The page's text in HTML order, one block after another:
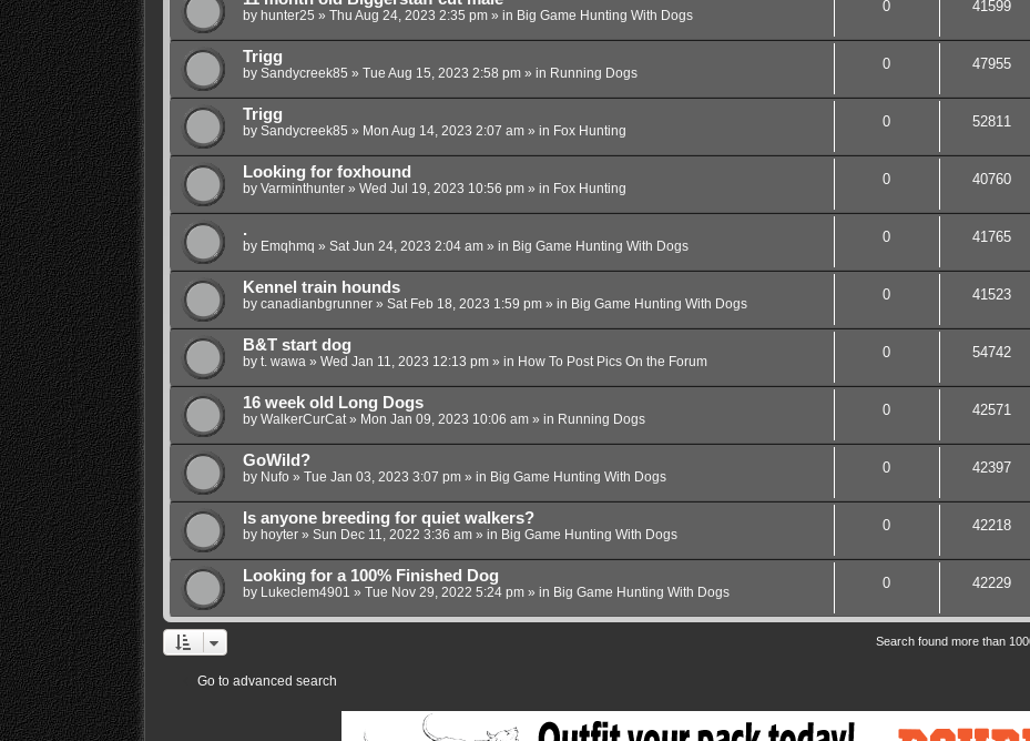
by hunter25 » Thu Aug 24, 2023 2:35 pm» in Big Game Hunting With Dogs
0 41599
Trigg
by Sandycreek85 » Tue Aug 15, 2023 2:58 pm» in Running Dogs
0 47955
Trigg
by Sandycreek85 » Mon Aug 14, 2023 2:07 am» in Fox Hunting
0 52811
Looking for foxhound
by Varminthunter» Wed Jul 19, 2023 10:56 pm» in Fox Hunting
0 40760
.
by Emqhmq » Sat Jun 24, 2023 2:04 am» in Big Game Hunting With Dogs
0 41765
Kennel train hounds
by canadianbgrunner» Sat Feb 18, 2023 1:59 pm» in Big Game Hunting With Dogs
0 41523
B&T start dog
by t. wawa» Wed Jan 11, 2023 12:13 pm» in How To Post Pics On the Forum
0 54742
16 week old Long Dogs
by WalkerCurCat» Mon Jan 09, 2023 10:06 am» in Running Dogs
0 42571
GoWild?
by Nufo » Tue Jan 03, 2023 3:07 pm» in Big Game Hunting With Dogs
0 42397
Is anyone breeding for quiet walkers?
by hoyter» Sun Dec 11, 2022 3:36 am» in Big Game Hunting With Dogs
0 42218
Looking for a 100% Finished Dog
by Lukeclem4901 » Tue Nov 29, 2022 5:24 pm» in Big Game Hunting With Dogs
0 42229
Search found more than
Go to advanced search